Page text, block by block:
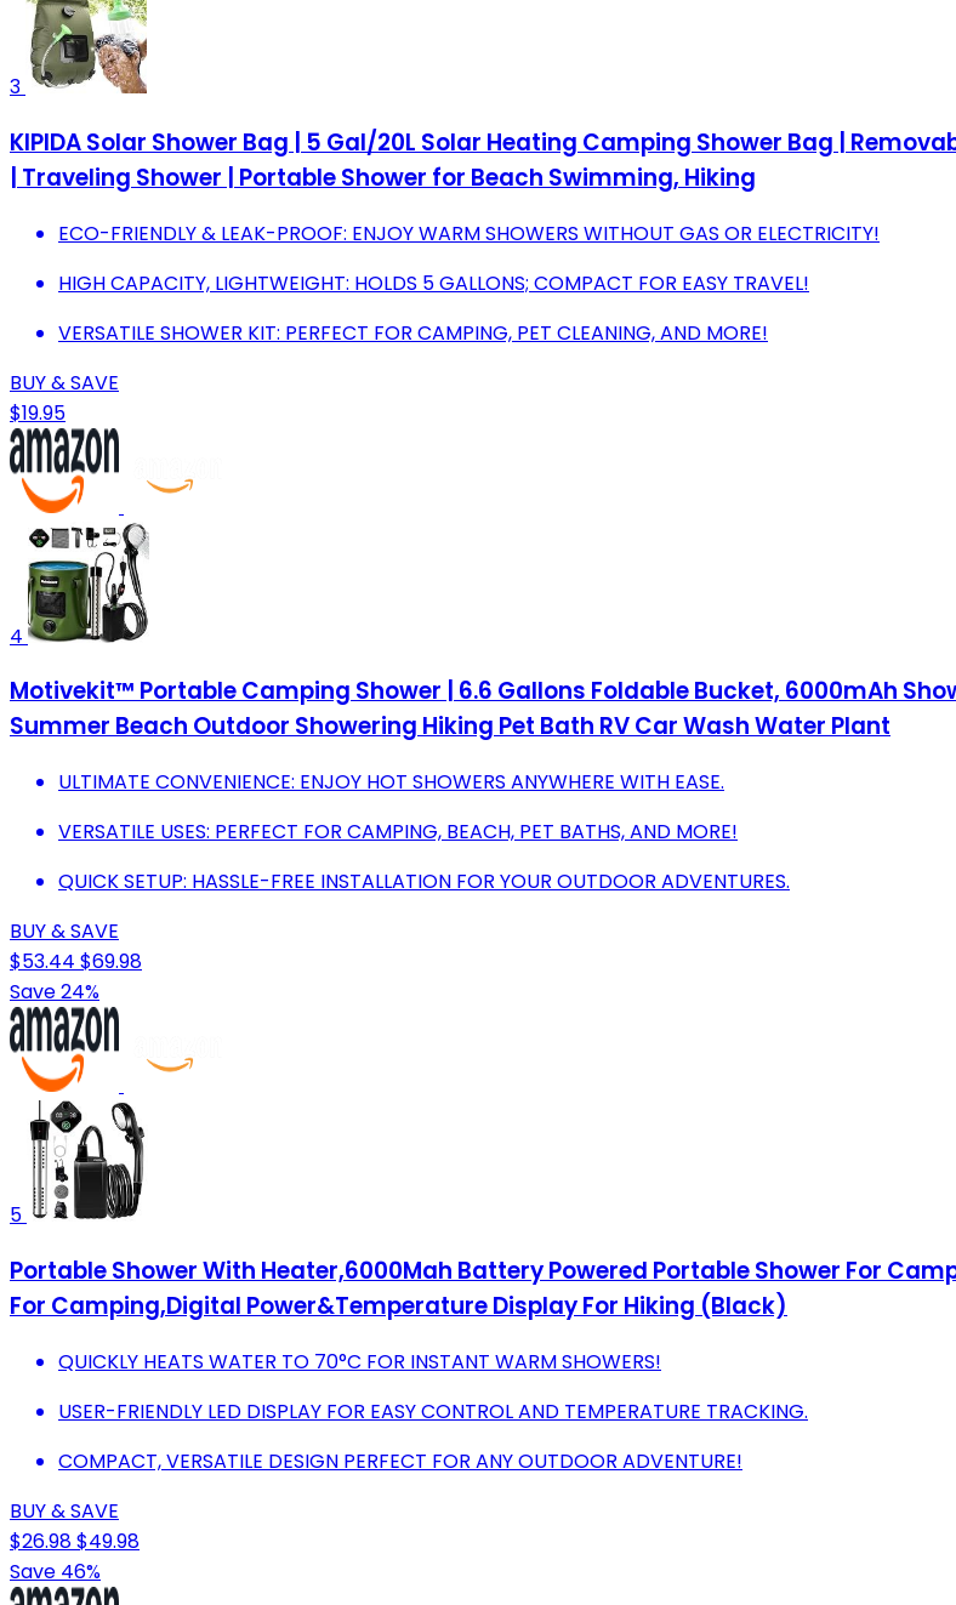
3
KIPIDA Solar Shower Bag | 5 Gal/20L Solar Heating Camping Shower Bag |
| Traveling Shower | Portable Shower for Beach Swimming, Hiking
ECO-FRIENDLY & LEAK-PROOF: ENJOY WARM SHOWERS WITHOUT GAS OR ELECTRICITY!
HIGH CAPACITY, LIGHTWEIGHT: HOLDS 5 GALLONS; COMPACT FOR EASY TRAVEL!
VERSATILE SHOWER KIT: PERFECT FOR CAMPING, PET CLEANING, AND MORE!
BUY & SAVE
$19.95
4
Motivekit™ Portable Camping Shower | 6.6 Gallons Foldable Bucket, 6000mAh
Summer Beach Outdoor Showering Hiking Pet Bath RV Car Wash Water Plant
ULTIMATE CONVENIENCE: ENJOY HOT SHOWERS ANYWHERE WITH EASE.
VERSATILE USES: PERFECT FOR CAMPING, BEACH, PET BATHS, AND MORE!
QUICK SETUP: HASSLE-FREE INSTALLATION FOR YOUR OUTDOOR ADVENTURES.
BUY & SAVE
$53.44 $69.98
Save 24%
5
Portable Shower With Heater,6000Mah Battery Powered Portable Shower For
For Camping,Digital Power&Temperature Display For Hiking (Black)
QUICKLY HEATS WATER TO 70°C FOR INSTANT WARM SHOWERS!
USER-FRIENDLY LED DISPLAY FOR EASY CONTROL AND TEMPERATURE TRACKING.
COMPACT, VERSATILE DESIGN PERFECT FOR ANY OUTDOOR ADVENTURE!
BUY & SAVE
$26.98$49.98
Save 46%